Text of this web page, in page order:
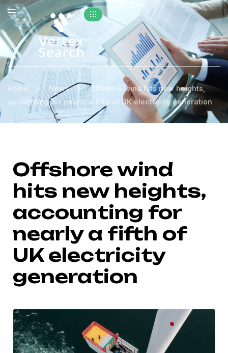
Home > News > Offshore wind hits new heights,
accounting for nearly a fifth of UK electricity generation
Offshore wind
hits new heights,
accounting for
nearly a fifth of
UK electricity
generation